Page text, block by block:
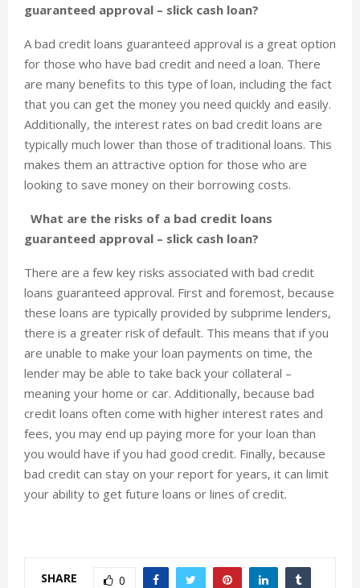
guaranteed approval – slick cash loan?
A bad credit loans guaranteed approval is a great option
for those who have bad credit and need a loan. There
are many benefits to this type of loan, including the fact
that you can get the money you need quickly and easily.
Additionally, the interest rates on bad credit loans are
typically much lower than those of traditional loans. This
makes them an attractive option for those who are
looking to save money on their borrowing costs.
What are the risks of a bad credit loans
guaranteed approval – slick cash loan?
There are a few key risks associated with bad credit
loans guaranteed approval. First and foremost, because
these loans are typically provided by subprime lenders,
there is a greater risk of default. This means that if you
are unable to make your loan payments on time, the
lender may be able to take back your collateral –
meaning your home or car. Additionally, because bad
credit loans often come with higher interest rates and
fees, you may end up paying more for your loan than
you would have if you had good credit. Finally, because
bad credit can stay on your report for years, it can limit
your ability to get future loans or lines of credit.
SHARE 0